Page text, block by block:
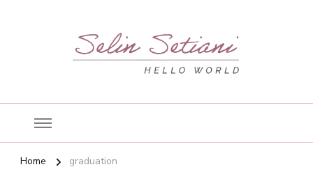
Selin's Blog
Home graduation